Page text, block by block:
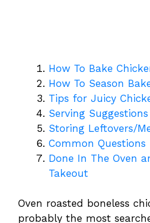
How To Bake
How To Season
Tips for Juicy
Serving Suggestions
Storing Leftovers/
Common Questions
Done In The Oven
Takeout
Oven roasted boneless
probably the most